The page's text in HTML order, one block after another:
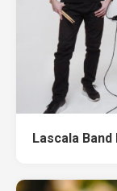
Lascala Band